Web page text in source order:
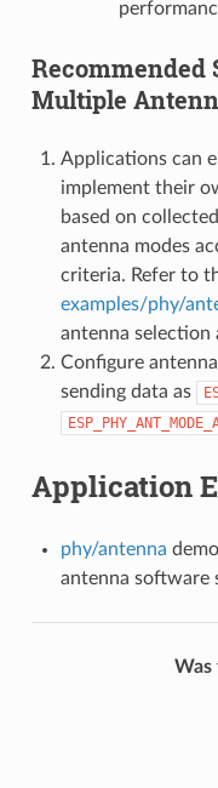
Recommended
Multiple
Applications can
implement their
based on
antenna modes
criteria. Refer to
examples/phy/
antenna selection
Configure
sending data as
Application
phy/antenna
antenna software
Was